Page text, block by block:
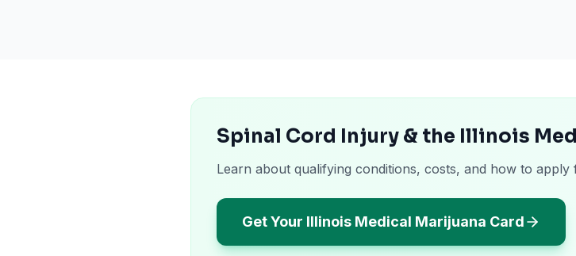
Spinal Cord Injury & the Illinois
Learn about qualifying conditions, costs, and how to
Get Your Illinois Medical Marijuana Card